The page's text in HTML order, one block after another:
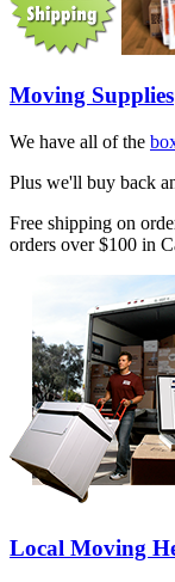
Moving Supplies
We have all of the
Plus we'll buy back
Free shipping on
orders over $100 in
Local Moving